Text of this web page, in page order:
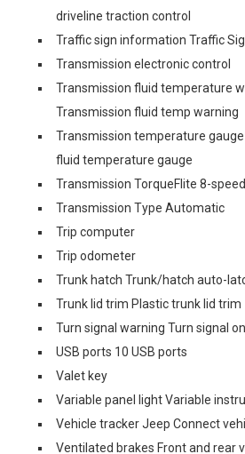
driveline traction control
Traffic sign information Traffic
Transmission electronic control
Transmission fluid temperature
Transmission fluid temp warning
Transmission temperature
fluid temperature gauge
Transmission TorqueFlite 8-
Transmission Type Automatic
Trip computer
Trip odometer
Trunk hatch Trunk/hatch auto-
Trunk lid trim Plastic trunk lid trim
Turn signal warning Turn signal
USB ports 10 USB ports
Valet key
Variable panel light Variable
Vehicle tracker Jeep Connect
Ventilated brakes Front and rear